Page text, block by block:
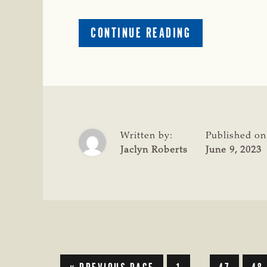
CONTINUE READING
2023
Written by:
Jaclyn Roberts
Published
June 9, 2023